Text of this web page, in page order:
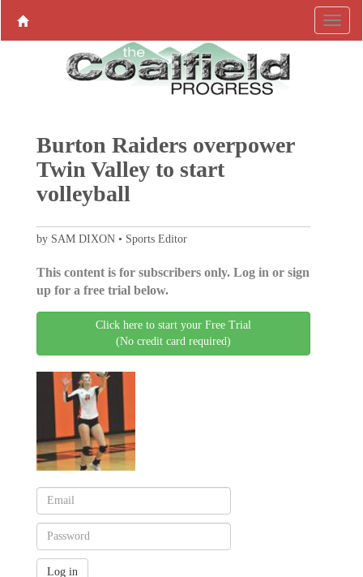
Burton Raiders overpower
Twin Valley to start
volleyball
by SAM DIXON • Sports Editor
This content is for subscribers only. Log in or sign
up for a free trial below.
Click here to start your Free Trial
(No credit card required)